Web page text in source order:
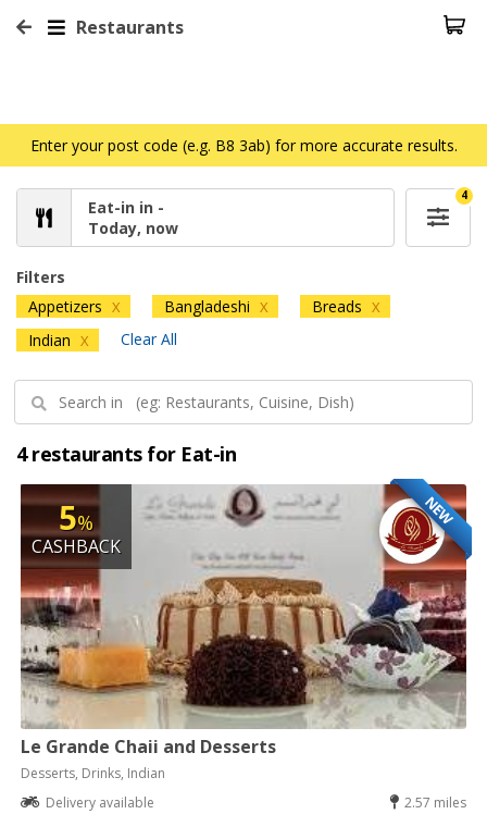
Restaurants
Enter your post code (e.g. B8 3ab) for more accurate results.
Eat-in in -
Today, now
4
Filters
Appetizers X Bangladeshi X Breads X
Indian X Clear All
4 restaurants for Eat-in
NEW
5%
CASHBACK
Le Grande Chaii and Desserts
Desserts, Drinks, Indian
Delivery available
2.57 miles